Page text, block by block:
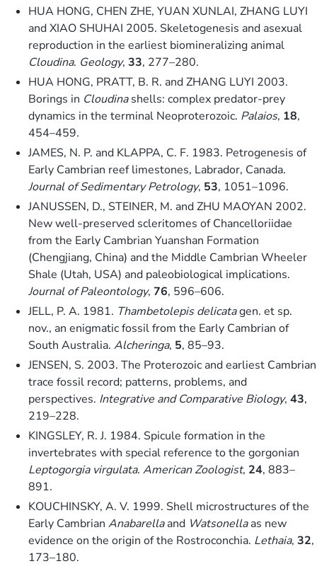
HUA HONG, CHEN ZHE, YUAN XUNLAI, ZHANG LUYI
and XIAO SHUHAI 2005. Skeletogenesis and asexual
reproduction in the earliest biomineralizing animal
Cloudina. Geology, 33, 277–280.
HUA HONG, PRATT, B. R. and ZHANG LUYI 2003.
Borings in Cloudinashells: complex predator-prey
dynamics in the terminal Neoproterozoic. Palaios, 18,
454–459.
JAMES, N. P. and KLAPPA, C. F. 1983. Petrogenesis of
Early Cambrian reef limestones, Labrador, Canada.
Journal of Sedimentary Petrology, 53, 1051–1096.
JANUSSEN, D., STEINER, M. and ZHU MAOYAN 2002.
New well-preserved scleritomes of Chancelloriidae
from the Early Cambrian Yuanshan Formation
(Chengjiang, China) and the Middle Cambrian Wheeler
Shale (Utah, USA) and paleobiological implications.
Journal of Paleontology, 76, 596–606.
JELL, P. A. 1981. Thambetolepis delicatagen. et sp.
nov., an enigmatic fossil from the Early Cambrian of
South Australia. Alcheringa, 5, 85–93.
JENSEN, S. 2003. The Proterozoic and earliest Cambrian
trace fossil record; patterns, problems, and
perspectives. Integrative and Comparative Biology, 43,
219–228.
KINGSLEY, R. J. 1984. Spicule formation in the
invertebrates with special reference to the gorgonian
Leptogorgia virgulata. American Zoologist, 24, 883–
891.
KOUCHINSKY, A. V. 1999. Shell microstructures of the
Early Cambrian Anabarellaand Watsonellaas new
evidence on the origin of the Rostroconchia. Lethaia, 32,
173–180.